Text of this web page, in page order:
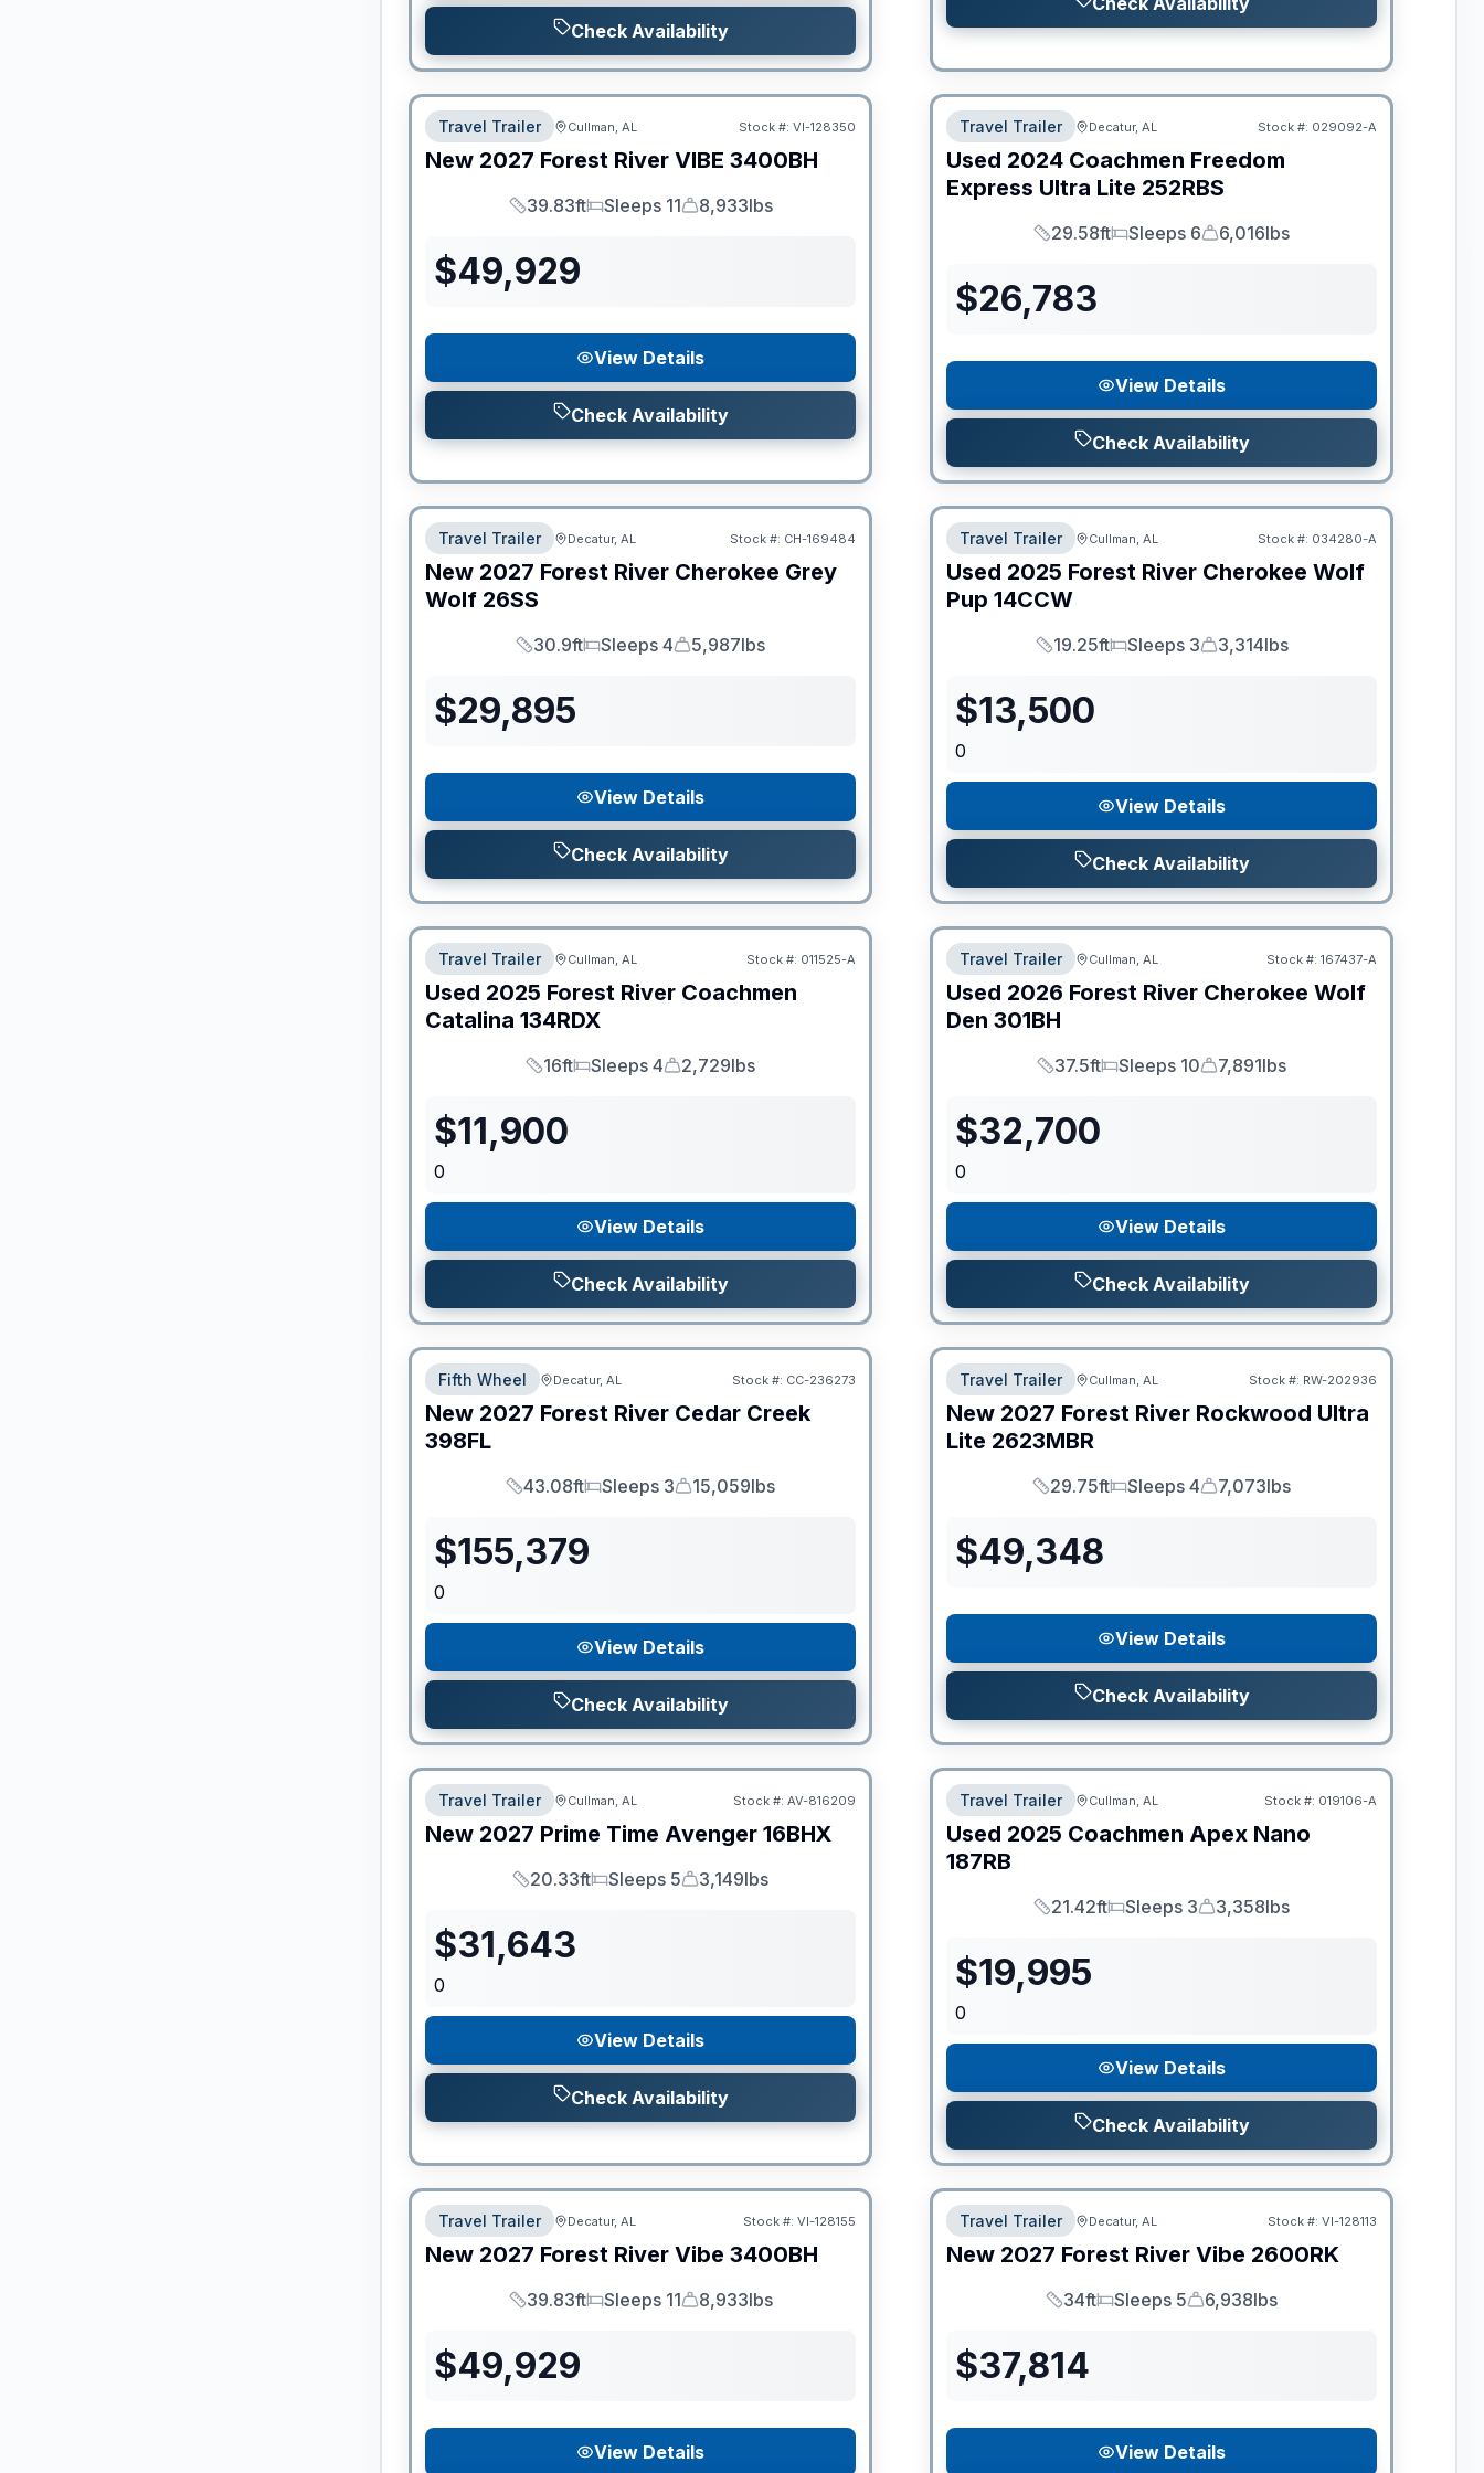
Check Availability
Travel Trailer Cullman, AL Stock #: VI-128350
New 2027 Forest River VIBE 3400BH
Length
39.83ft
Sleeps
Sleeps 11
Dry Weight
8,933lbs
$49,929
View Details
Check Availability
Travel Trailer Decatur, AL Stock #: 029092-A
Used 2024 Coachmen Freedom
Express Ultra Lite 252RBS
Length
29.58ft
Sleeps
Sleeps 6
Dry Weight
6,016lbs
$26,783
View Details
Check Availability
Travel Trailer Decatur, AL Stock #: CH-169484
New 2027 Forest River Cherokee Grey
Wolf 26SS
Length
30.9ft
Sleeps
Sleeps 4
Dry Weight
5,987lbs
$29,895
View Details
Check Availability
Travel Trailer Cullman, AL Stock #: 034280-A
Used 2025 Forest River Cherokee Wolf
Pup 14CCW
Length
19.25ft
Sleeps
Sleeps 3
Dry Weight
3,314lbs
$13,500
0
View Details
Check Availability
Travel Trailer Cullman, AL Stock #: 011525-A
Used 2025 Forest River Coachmen
Catalina 134RDX
Length
16ft
Sleeps
Sleeps 4
Dry Weight
2,729lbs
$11,900
0
View Details
Check Availability
Travel Trailer Cullman, AL Stock #: 167437-A
Used 2026 Forest River Cherokee Wolf
Den 301BH
Length
37.5ft
Sleeps
Sleeps 10
Dry Weight
7,891lbs
$32,700
0
View Details
Check Availability
Fifth Wheel Decatur, AL Stock #: CC-236273
New 2027 Forest River Cedar Creek
398FL
Length
43.08ft
Sleeps
Sleeps 3
Dry Weight
15,059lbs
$155,379
0
View Details
Check Availability
Travel Trailer Cullman, AL Stock #: RW-202936
New 2027 Forest River Rockwood Ultra
Lite 2623MBR
Length
29.75ft
Sleeps
Sleeps 4
Dry Weight
7,073lbs
$49,348
View Details
Check Availability
Travel Trailer Cullman, AL Stock #: AV-816209
New 2027 Prime Time Avenger 16BHX
Length
20.33ft
Sleeps
Sleeps 5
Dry Weight
3,149lbs
$31,643
0
View Details
Check Availability
Travel Trailer Cullman, AL Stock #: 019106-A
Used 2025 Coachmen Apex Nano
187RB
Length
21.42ft
Sleeps
Sleeps 3
Dry Weight
3,358lbs
$19,995
0
View Details
Check Availability
Travel Trailer Decatur, AL Stock #: VI-128155
New 2027 Forest River Vibe 3400BH
Length
39.83ft
Sleeps
Sleeps 11
Dry Weight
8,933lbs
$49,929
View Details
Travel Trailer Decatur, AL Stock #: VI-128113
New 2027 Forest River Vibe 2600RK
Length
34ft
Sleeps
Sleeps 5
Dry Weight
6,938lbs
$37,814
View Details